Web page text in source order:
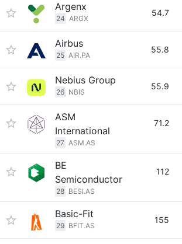
Argenx
24 ARGX
54.7
Airbus
25 AIR.PA
55.8
Nebius Group
26 NBIS
55.9
ASM
International
27 ASM.AS
71.2
BE
Semiconductor
28 BESI.AS
112
Basic-Fit
29 BFIT.AS
155